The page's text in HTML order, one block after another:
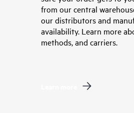
from our central
our distributors and
availability. Learn more
methods, and carriers.